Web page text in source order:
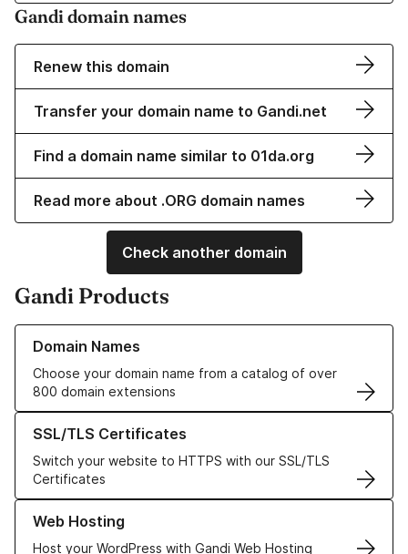
Gandi domain names
Renew this domain
Transfer your domain name to Gandi.net
Find a domain name similar to 01da.org
Read more about .ORG domain names
Check another domain
Gandi Products
Domain Names
Choose your domain name from a catalog of over
800 domain extensions
Learn more about our Domain Names
SSL/TLS Certificates
Switch your website to HTTPS with our SSL/TLS
Certificates
Learn more about our SSL/TLS Certificates
Web Hosting
Host your WordPress with Gandi Web Hosting
Learn more about our Web Hosting solutions